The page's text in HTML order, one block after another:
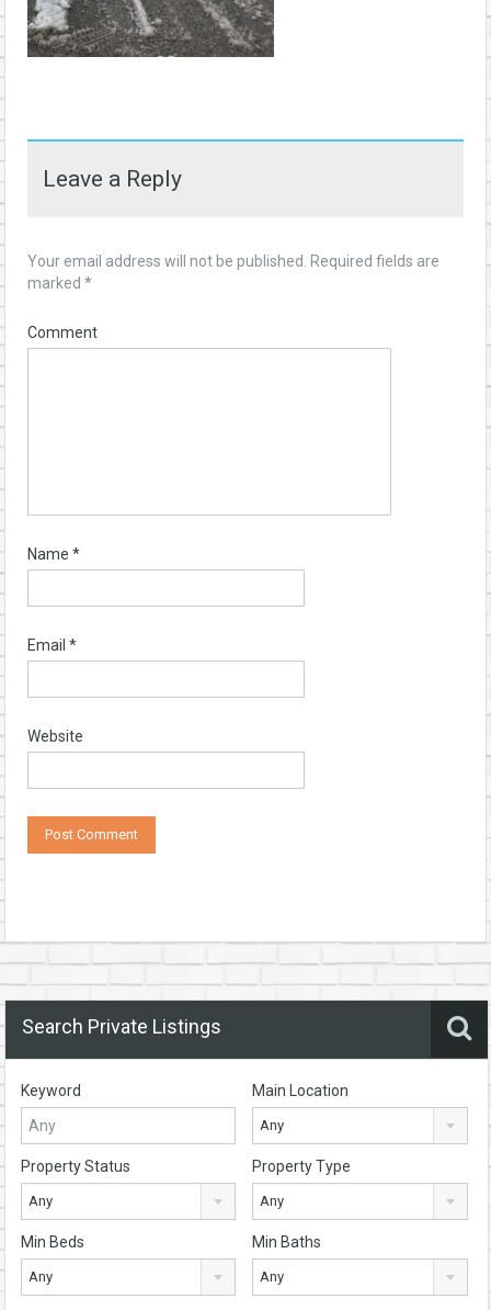
Leave a Reply
Your email address will not be published.
Required fields are
marked *
Comment
Name *
Email *
Website
Search Private Listings
Keyword Main Location
Any
Property Status
Any
Property Type
Any
Min Beds
Any
Min Baths
Any